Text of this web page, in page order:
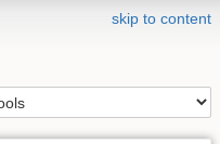
skip to content